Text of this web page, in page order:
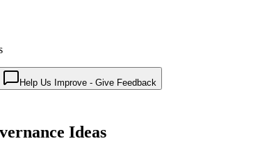
Help Us Improve - Give Feedback
Ideas